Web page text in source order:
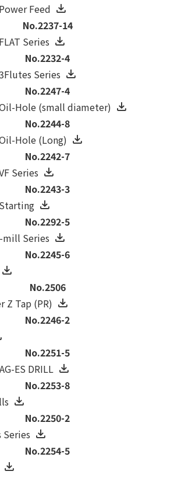
Feed
No.2237-14
Series
No.2232-4
Series
No.2247-4
Hole (small diameter)
No.2244-8
Hole (Long)
No.2242-7
Series
No.2243-3
No.2292-5
mill Series
No.2245-6
No.2506
Z Tap (PR)
No.2246-2
No.2251-5
ES DRILL
No.2253-8
No.2250-2
Series
No.2254-5